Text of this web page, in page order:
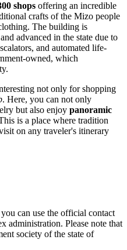
shops offering an incredible
crafts of the Mizo people
The building is
advanced in the state due to
and automated life-
owned, which
not only for shopping
. Here, you can not only
but also enjoy panoramic
is a place where tradition
on any traveler's itinerary
can use the official contact
administration. Please note that
society of the state of